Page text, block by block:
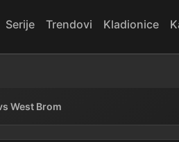
Serije Trendovi Kladionice
West Brom